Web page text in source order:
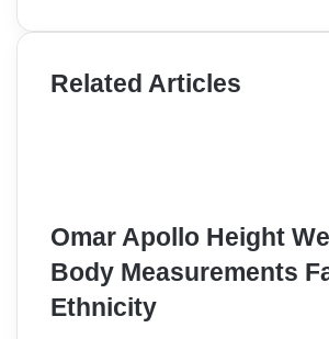
Related Articles
Omar Apollo Height
Body Measurements
Ethnicity